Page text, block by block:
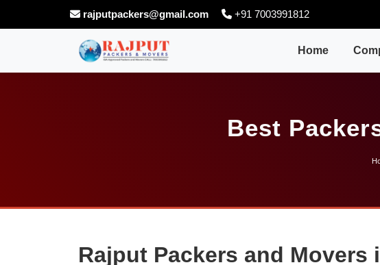
rajputpackers@gmail.com +91 7003991812
Home
Best
Rajput Packers and Movers